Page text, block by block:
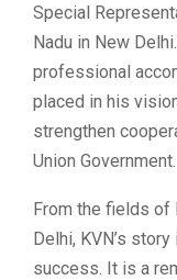
Special
Nadu in New
professional
placed in his
strengthen
Union Government.
From the fields of
Delhi, KVN’s
success. It is a